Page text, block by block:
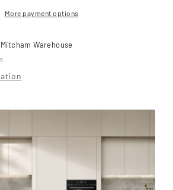
More payment options
Mitcham Warehouse